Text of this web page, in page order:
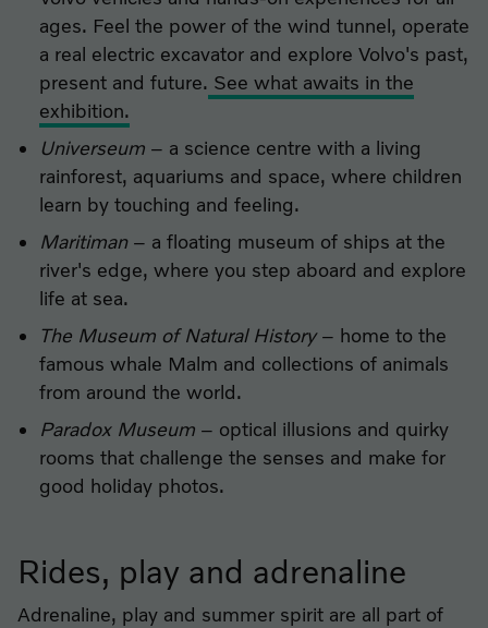
ages. Feel the power of the wind tunnel, operate
a real electric excavator and explore Volvo's past,
present and future. See what awaits in the
exhibition.
Universeum – a science centre with a living
rainforest, aquariums and space, where children
learn by touching and feeling.
Maritiman– a floating museum of ships at the
river's edge, where you step aboard and explore
life at sea.
The Museum of Natural History– home to the
famous whale Malm and collections of animals
from around the world.
Paradox Museum – optical illusions and quirky
rooms that challenge the senses and make for
good holiday photos.
Rides, play and adrenaline
Adrenaline, play and summer spirit are all part of